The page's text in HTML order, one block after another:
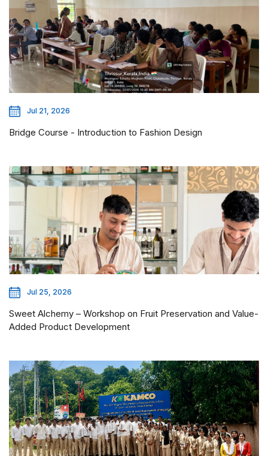
Jul 21, 2026
Bridge Course - Introduction to Fashion Design
Jul 25, 2026
Sweet Alchemy – Workshop on Fruit Preservation and Value-
Added Product Development